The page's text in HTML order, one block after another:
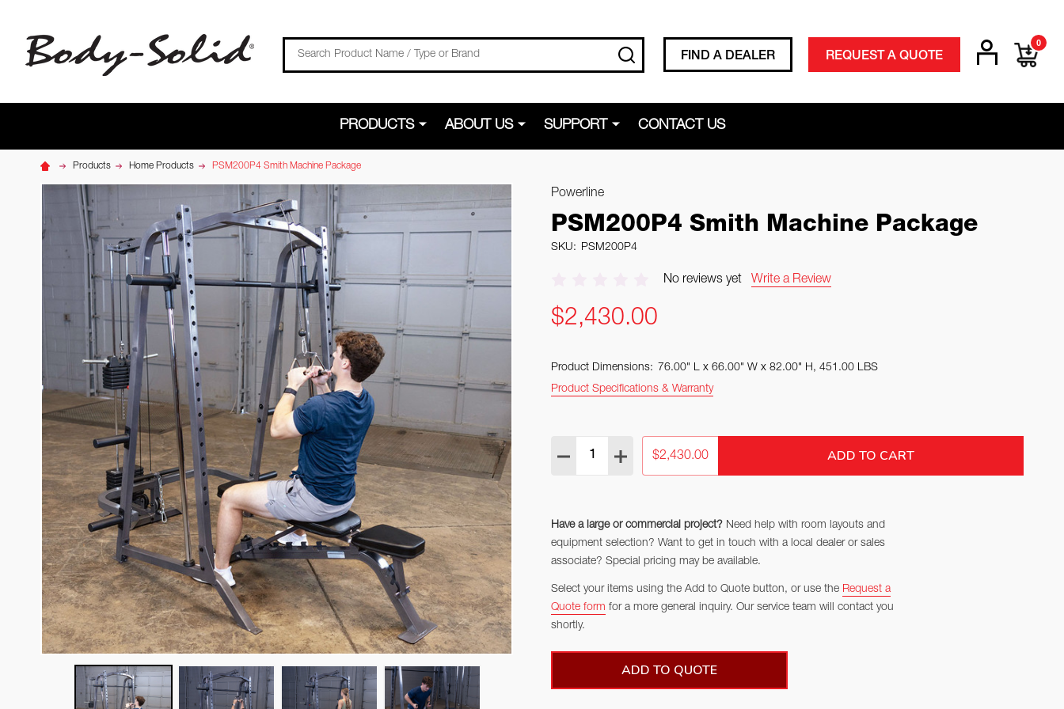
Search SEARCHFIND A DEALER REQUEST A QUOTE
0
PRODUCTS ABOUT US SUPPORT CONTACT US
Products Home Products PSM200P4 Smith Machine Package
Powerline
PSM200P4 Smith Machine Package
SKU: PSM200P4
No reviews yet Write a Review
$2,430.00
Product Dimensions:
76.00" L x 66.00" W x 82.00" H, 451.00 LBS
Product Specifications & Warranty
Quantity:
DECREASE QUANTITY:
INCREASE QUANTITY:
$2,430.00 ADD TO CART
Have a large or commercial project? Need help with room layouts and
equipment selection? Want to get in touch with a local dealer or sales
associate? Special pricing may be available.
Select your items using the Add to Quote button, or use the Request a
Quote form for a more general inquiry. Our service team will contact you
shortly.
ADD TO QUOTE